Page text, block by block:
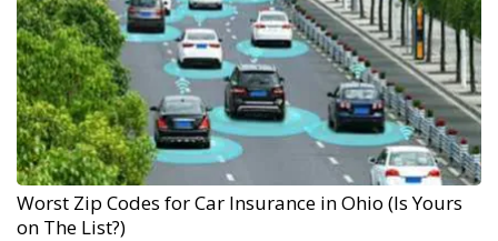
Worst Zip Codes for Car Insurance in Ohio (Is Yours
on The List?)